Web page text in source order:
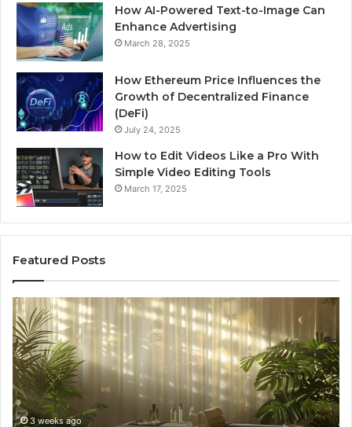
How AI-Powered Text-to-Image Can
Enhance Advertising
March 28, 2025
How Ethereum Price Influences the
Growth of Decentralized Finance
(DeFi)
July 24, 2025
How to Edit Videos Like a Pro With
Simple Video Editing Tools
March 17, 2025
Featured Posts
Specialized
Santa
Rosa
Beach
Massage
Room
Rentals
That3 weeks ago
A